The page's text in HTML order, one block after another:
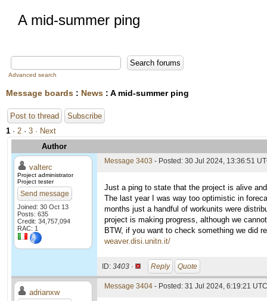
A mid-summer ping
Advanced search
Message boards : News : A mid-summer ping
Post to thread
Subscribe
1 · 2 · 3 · Next
Author
valterc
Project administrator
Project tester
Send message
Joined: 30 Oct 13
Posts: 635
Credit: 34,757,094
RAC: 1
Message 3403 - Posted: 30 Jul 2024, 13:36:51
Just a ping to state that the project is alive
The last year I was way too optimistic in
months just a handful of workunits were
project is making progress, although we
BTW, if you want to check something we did
weaver.disi.unitn.it/
ID: 3403 · Reply Quote
adrianxw
Message 3404 - Posted: 31 Jul 2024, 6:19:21 UTC